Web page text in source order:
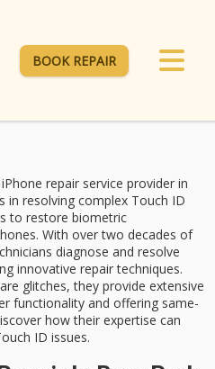
BOOK REPAIR
repair service provider in
in resolving complex Touch ID
to restore biometric
With over two decades of
diagnose and resolve
innovative repair techniques.
glitches, they provide extensive
functionality and offering same-
how their expertise can
ID issues.